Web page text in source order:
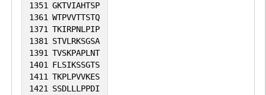
1351 GKTVIAHTSP
1361 WTPVVTTSTQ
1371 TKIRPNLPIP
1381 STVLRKSGSA
1391 TVSKPAPLNT
1401 FLSIKSSGTS
1411 TKPLPVVKES
1421 SSDLLLPPDI